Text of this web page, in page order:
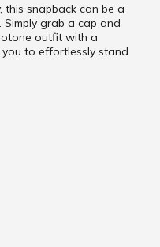
this snapback can be a
grab a cap and
outfit with a
to effortlessly stand